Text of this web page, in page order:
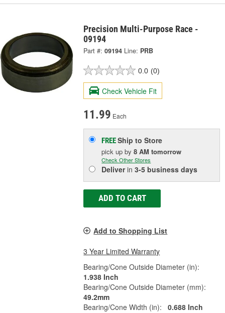
Precision Multi-Purpose Race -
09194
Part #: 09194 Line: PRB
0.0 (0)
Check Vehicle Fit
11.99 Each
FREEShip to Store
pick upby8 AM tomorrow
Check Other Stores
Deliverin3-5 business days
ADD TO CART
Add to Shopping List
3 Year Limited Warranty
Bearing/Cone Outside Diameter (in):
1.938 Inch
Bearing/Cone Outside Diameter (mm):
49.2mm
Bearing/Cone Width (in):
0.688 Inch